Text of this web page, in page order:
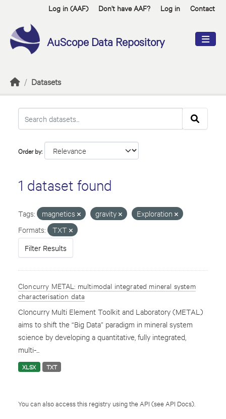
Skip to main contentLog in (AAF) Don't have AAF? Log in Contact
AuScope Data Repository
Datasets
Order by
1 dataset found
Tags: magnetics gravity
Exploration
Formats:
TXT
Filter Results
Cloncurry METAL: multimodal integrated mineral system
characterisation data
Cloncurry Multi Element Toolkit and Laboratory (METAL)
aims to shift the “Big Data” paradigm in mineral system
science by developing a quantitative, fully integrated,
multi-...
XLSX TXT
You can also access this registry using the API (see API Docs).